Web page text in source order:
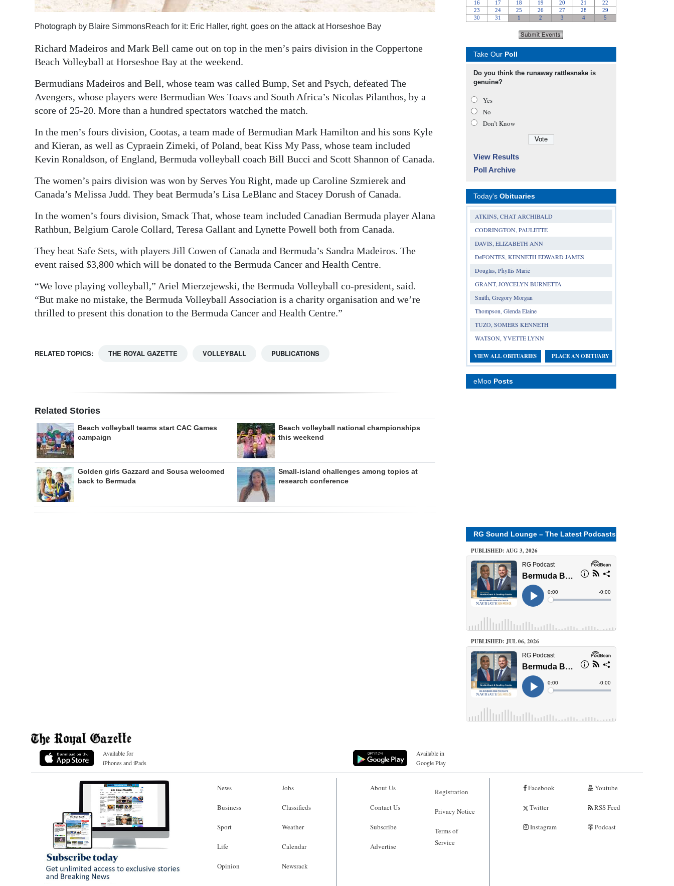
Photograph by Blaire SimmonsReach for it: Eric Haller, right, goes on the attack at Horseshoe Bay
Richard Madeiros and Mark Bell came out on top in the men’s pairs division in the Coppertone
Beach Volleyball at Horseshoe Bay at the weekend.
Bermudians Madeiros and Bell, whose team was called Bump, Set and Psych, defeated The
Avengers, whose players were Bermudian Wes Toavs and South Africa’s Nicolas Pilanthos, by a
score of 25-20. More than a hundred spectators watched the match.
In the men’s fours division, Cootas, a team made of Bermudian Mark Hamilton and his sons Kyle
and Kieran, as well as Cypraein Zimeki, of Poland, beat Kiss My Pass, whose team included
Kevin Ronaldson, of England, Bermuda volleyball coach Bill Bucci and Scott Shannon of Canada.
The women’s pairs division was won by Serves You Right, made up Caroline Szmierek and
Canada’s Melissa Judd. They beat Bermuda’s Lisa LeBlanc and Stacey Dorush of Canada.
In the women’s fours division, Smack That, whose team included Canadian Bermuda player Alana
Rathbun, Belgium Carole Collard, Teresa Gallant and Lynette Powell both from Canada.
They beat Safe Sets, with players Jill Cowen of Canada and Bermuda’s Sandra Madeiros. The
event raised $3,800 which will be donated to the Bermuda Cancer and Health Centre.
“We love playing volleyball,” Ariel Mierzejewski, the Bermuda Volleyball co-president, said.
“But make no mistake, the Bermuda Volleyball Association is a charity organisation and we’re
thrilled to present this donation to the Bermuda Cancer and Health Centre.”
RELATED TOPICS: THE ROYAL GAZETTE VOLLEYBALL PUBLICATIONS
Related Stories
Beach volleyball teams start CAC Games
campaign
Beach volleyball national championships
this weekend
Golden girls Gazzard and Sousa welcomed
back to Bermuda
Small-island challenges among topics at
research conference
Take Our Poll
Do you think the runaway rattlesnake is
genuine?
Yes
No
Don’t Know
View Results
Poll Archive
Today's Obituaries
ATKINS, CHAT ARCHIBALD
CODRINGTON, PAULETTE
DAVIS, ELIZABETH ANN
DeFONTES, KENNETH EDWARD JAMES
Douglas, Phyllis Marie
GRANT, JOYCELYN BURNETTA
Smith, Gregory Morgan
Thompson, Glenda Elaine
TUZO, SOMERS KENNETH
WATSON, YVETTE LYNN
VIEW ALL OBITUARIES PLACE AN OBITUARY
eMoo Posts
RG Sound Lounge – The Latest Podcasts
PUBLISHED: AUG 3, 2026
PUBLISHED: JUL 06, 2026
Available for
iPhones and iPads
Available in
Google Play
News
Business
Sport
Life
Opinion
Jobs
Classifieds
Weather
Calendar
Newsrack
About Us
Contact Us
Subscribe
Advertise
Registration
Privacy Notice
Terms of
Service
Facebook
Twitter
Instagram
Youtube
RSS Feed
Podcast